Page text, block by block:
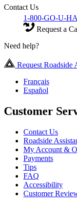
Contact Us
1-800-GO-U-
Request a
Need help?
Request Roadside
Français
Español
Customer
Contact Us
Roadside
My Account &
Payments
Tips
FAQ
Accessibility
Customer